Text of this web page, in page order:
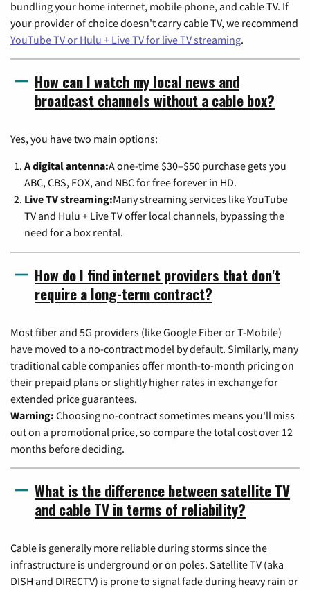
bundling your home internet, mobile phone, and cable TV. If
your provider of choice doesn't carry cable TV, we recommend
YouTube TV or Hulu + Live TV for live TV streaming.
How can I watch my local news and
broadcast channels without a cable box?
Yes, you have two main options:
A digital antenna:A one-time $30–$50 purchase gets you
ABC, CBS, FOX, and NBC for free forever in HD.
Live TV streaming:Many streaming services like YouTube
TV and Hulu + Live TV offer local channels, bypassing the
need for a box rental.
How do I find internet providers that don't
require a long-term contract?
Most fiber and 5G providers (like Google Fiber or T-Mobile)
have moved to a no-contract model by default. Similarly, many
traditional cable companies offer month-to-month pricing on
their prepaid plans or slightly higher rates in exchange for
extended price guarantees.
Warning: Choosing no-contract sometimes means you'll miss
out on a promotional price, so compare the total cost over 12
months before deciding.
What is the difference between satellite TV
and cable TV in terms of reliability?
Cable is generally more reliable during storms since the
infrastructure is underground or on poles. Satellite TV (aka
DISH and DIRECTV) is prone to signal fade during heavy rain or